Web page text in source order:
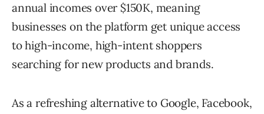
annual incomes over $150K, meaning
businesses on the platform get unique access
to high-income, high-intent shoppers
searching for new products and brands.
As a refreshing alternative to Google, Facebook,